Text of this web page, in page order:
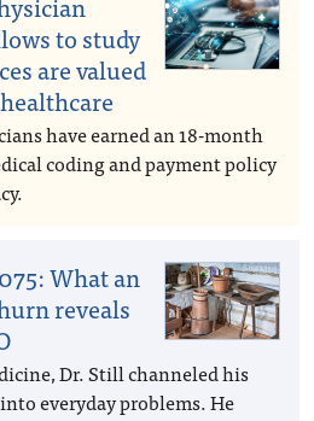
to study
are valued
have earned an 18-month
coding and payment policy
What an
reveals
Dr. Still channeled his
everyday problems. He